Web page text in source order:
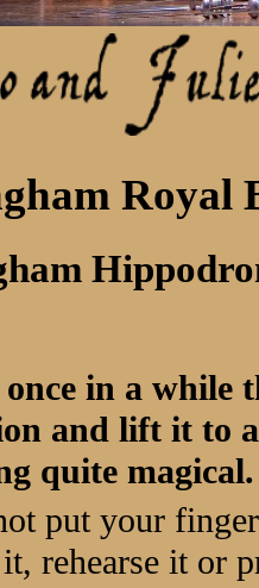
Royal
in a while
and lift it to
quite magical.
put your
rehearse it or